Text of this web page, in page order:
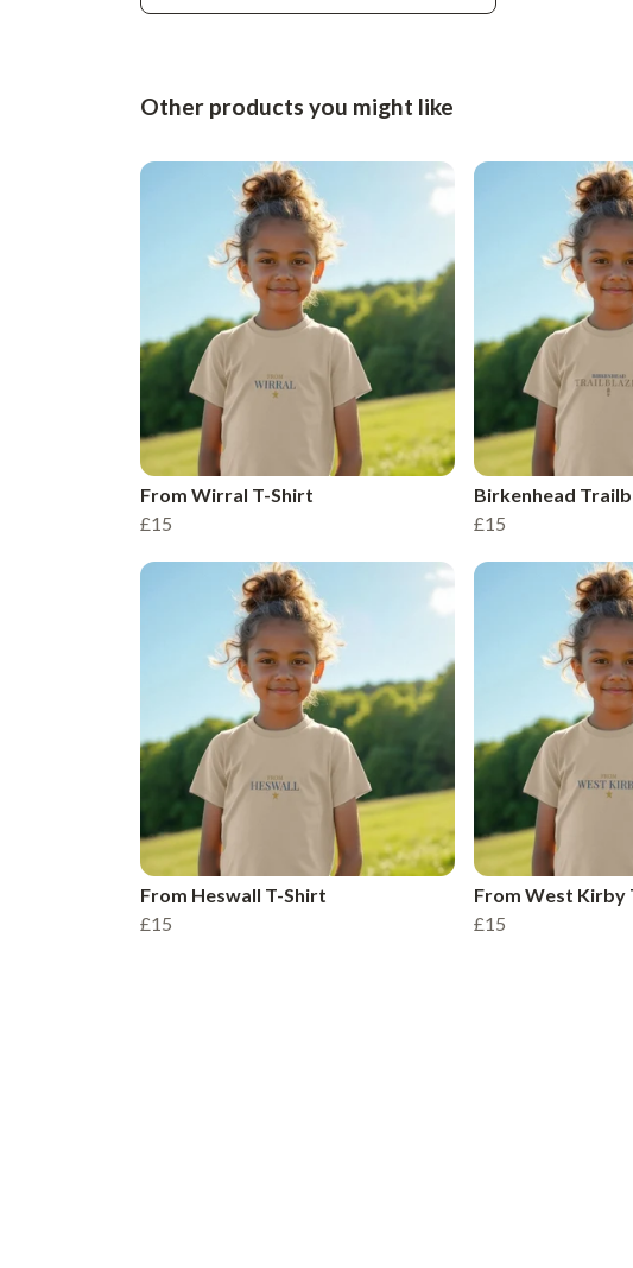
Other products you might like
From Wirral T-Shirt
£15
Birkenhead
£15
From Heswall T-Shirt
£15
From West Kirby
£15